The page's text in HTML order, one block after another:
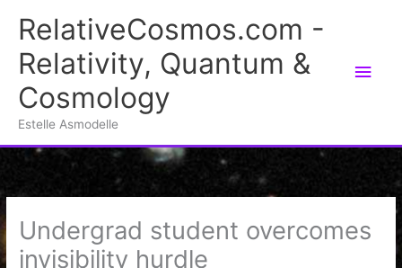
content
RelativeCosmos.com -
Relativity, Quantum &
Cosmology
Estelle Asmodelle
Main
Undergrad student overcomes
invisibility hurdle